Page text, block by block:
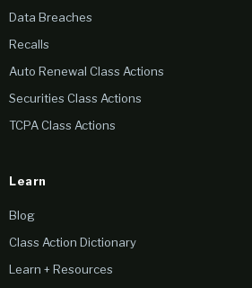
Data Breaches
Recalls
Auto Renewal Class Actions
Securities Class Actions
TCPA Class Actions
Learn
Blog
Class Action Dictionary
Learn + Resources